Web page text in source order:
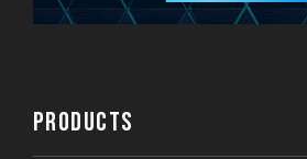
PRODUCTS